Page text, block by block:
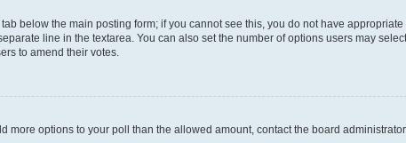
below the main posting form; if you cannot see this, you do not have
line in the textarea. You can also set the number of options users may
to amend their votes.
more options to your poll than the allowed amount, contact the board